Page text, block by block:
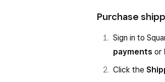
payments
Purchase
Sign in to
payments or
Click the